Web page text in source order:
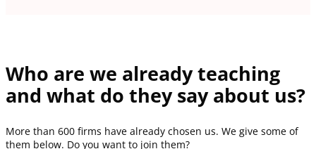
Who are we already teaching
and what do they say about us?
More than 600 firms have already chosen us. We give some of
them below. Do you want to join them?